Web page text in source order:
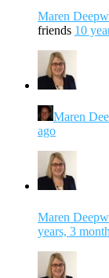
Maren
friends 10
Maren
ago
Maren
years, 3